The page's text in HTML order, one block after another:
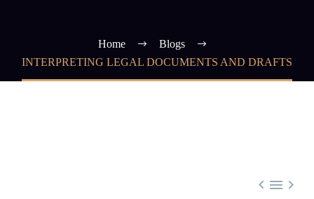
Home
Blogs
INTERPRETING LEGAL DOCUMENTS AND DRAFTS
  